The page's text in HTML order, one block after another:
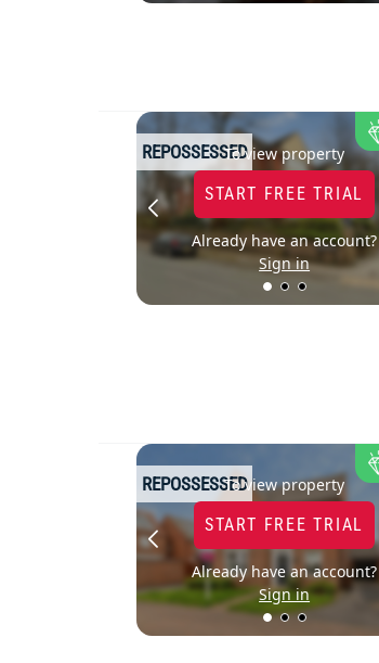
To view property
START FREE TRIAL
Already have an account?
Sign in
REPOSSESSED
To view property
START FREE TRIAL
Already have an account?
Sign in
REPOSSESSED